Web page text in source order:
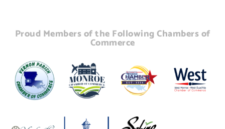
Proud Members of the Following Chambers of
Commerce